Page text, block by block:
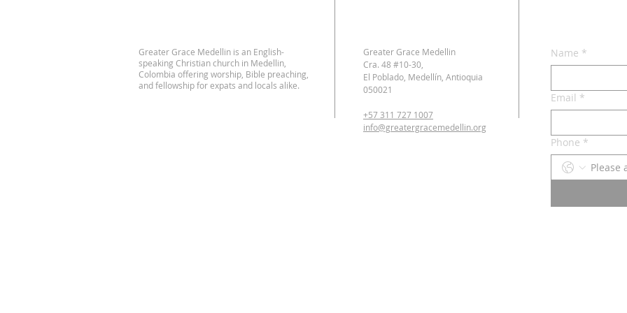
Greater Grace Medellin is an English-
speaking Christian church in Medellin,
Colombia offering worship, Bible preaching,
and fellowship for expats and locals alike.
Greater Grace Medellin
Cra. 48 #10-30,
El Poblado, Medellín, Antioquia
050021
+57 311 727 1007
info@greatergracemedellin.org
Name *
Email *
Phone *